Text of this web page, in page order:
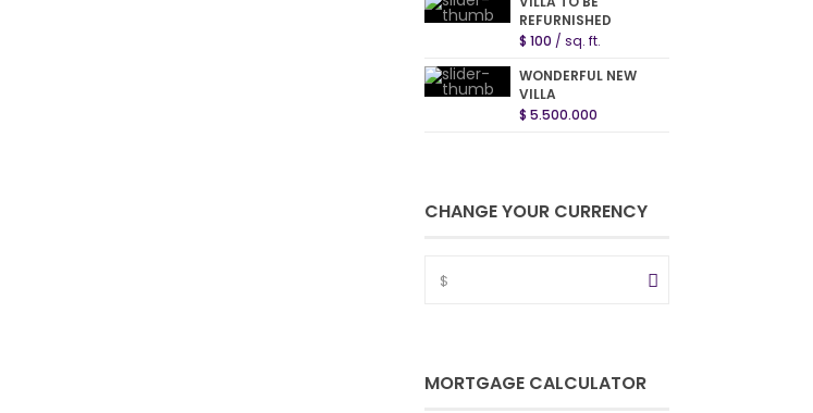
REFURNISHED
$ 100 / sq. ft.
WONDERFUL NEW
VILLA
$ 5.500.000
CHANGE YOUR CURRENCY
$
MORTGAGE CALCULATOR